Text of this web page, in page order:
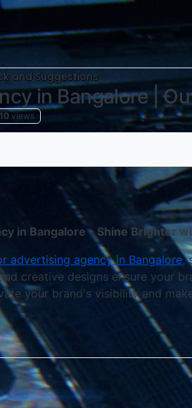
and Suggestions
in Bangalore |
10 views
in Bangalore - Shine Brighter
advertising agency in Bangalore,
creative designs ensure your
your brand's visibility and